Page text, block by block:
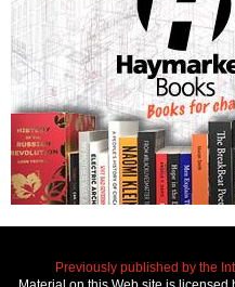
Previously published by the